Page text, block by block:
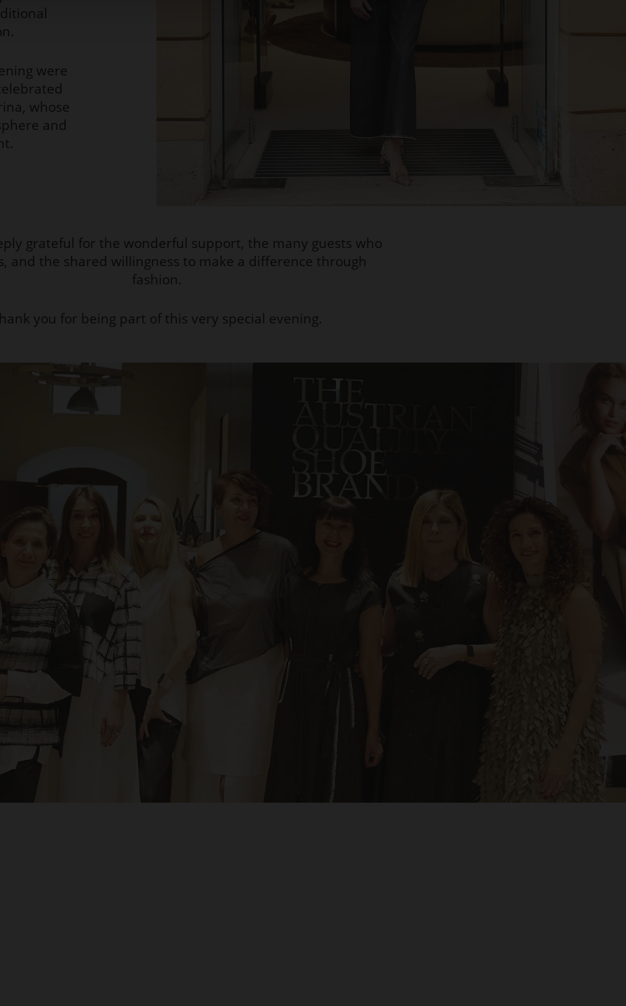
were
whose
and
grateful for the wonderful support, the many guests who
and the shared willingness to make a difference through
fashion.
you for being part of this very special evening.